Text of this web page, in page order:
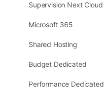
Supervision Next Cloud
Microsoft 365
Shared Hosting
Budget Dedicated
Performance Dedicated